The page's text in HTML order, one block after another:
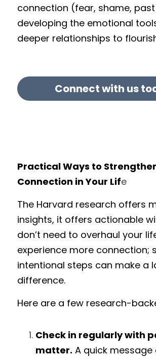
connection (fear, shame,
developing the emotional
deeper relationships to
Connect with us
Practical Ways to
Connection in Your Life
The Harvard research offers
insights, it offers actionable
don’t need to overhaul your
experience more connection;
intentional steps can make a
difference.
Here are a few research-
Check in regularly with
matter. A quick message